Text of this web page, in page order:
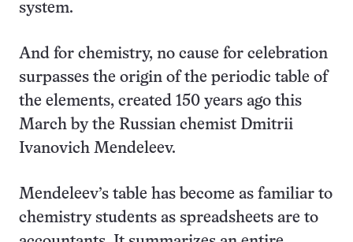
system.
And for chemistry, no cause for celebration
surpasses the origin of the periodic table of
the elements, created 150 years ago this
March by the Russian chemist Dmitrii
Ivanovich Mendeleev.
Mendeleev’s table has become as familiar to
chemistry students as spreadsheets are to